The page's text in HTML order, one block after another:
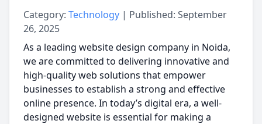
Category: Technology | Published: September
26, 2025
As a leading website design company in Noida,
we are committed to delivering innovative and
high-quality web solutions that empower
businesses to establish a strong and effective
online presence. In today’s digital era, a well-
designed website is essential for making a